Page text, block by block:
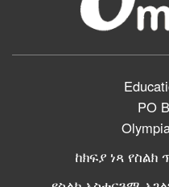
PO
ከክፍያ ነጻ የስልክ